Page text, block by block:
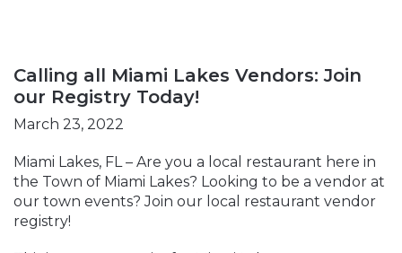
Calling all Miami Lakes Vendors: Join
our Registry Today!
March 23, 2022
Miami Lakes, FL – Are you a local restaurant here in
the Town of Miami Lakes? Looking to be a vendor at
our town events? Join our local restaurant vendor
registry!